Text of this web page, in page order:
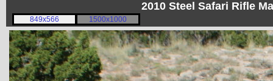
2010 Steel Safari Rifle
849x566 1500x1000